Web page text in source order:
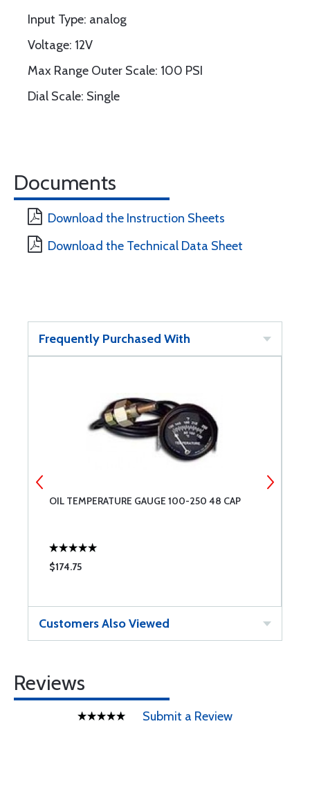
Input Type: analog
Voltage: 12V
Max Range Outer Scale: 100 PSI
Dial Scale: Single
Documents
Download the Instruction Sheets
Download the Technical Data Sheet
Frequently Purchased With
OIL TEMPERATURE GAUGE 100-250 48 CAP
$174.75
Customers Also Viewed
Reviews
Submit a Review